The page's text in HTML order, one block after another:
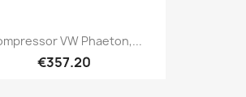
VW Phaeton,...
€357.20